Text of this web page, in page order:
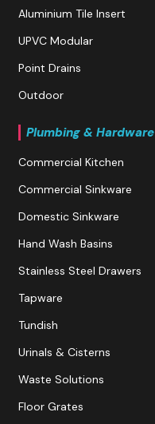
Aluminium Tile Insert
UPVC Modular
Point Drains
Outdoor
Plumbing & Hardware
Commercial Kitchen
Commercial Sinkware
Domestic Sinkware
Hand Wash Basins
Stainless Steel Drawers
Tapware
Tundish
Urinals & Cisterns
Waste Solutions
Floor Grates